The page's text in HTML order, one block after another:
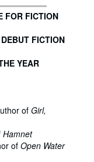
FOR FICTION
FICTION
YEAR
of Girl,
Hamnet
of Open Water